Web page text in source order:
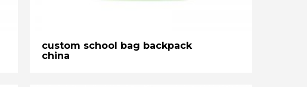
custom school bag backpack
china